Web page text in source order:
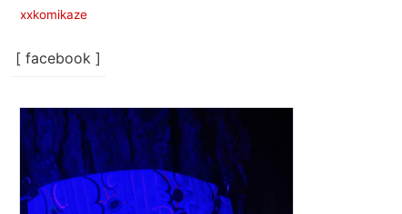
xxkomikaze
[ facebook ]